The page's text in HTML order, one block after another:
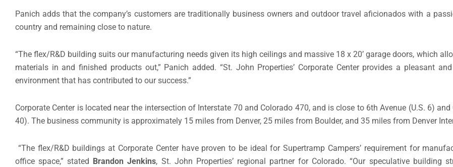
Panich adds that the company’s customers are traditionally business owners and outdoor travel aficionados with a
country and remaining close to nature.
“The flex/R&D building suits our manufacturing needs given its high ceilings and massive 18 x 20’ garage doors, which
materials in and finished products out,” Panich added. “St. John Properties’ Corporate Center provides a pleasant
environment that has contributed to our success.”
Corporate Center is located near the intersection of Interstate 70 and Colorado 470, and is close to 6th Avenue (U.S. 6) and
40). The business community is approximately 15 miles from Denver, 25 miles from Boulder, and 35 miles from Denver
“The flex/R&D buildings at Corporate Center have proven to be ideal for Supertramp Campers’ requirement for
office space,” stated Brandon Jenkins, St. John Properties’ regional partner for Colorado. “Our speculative building